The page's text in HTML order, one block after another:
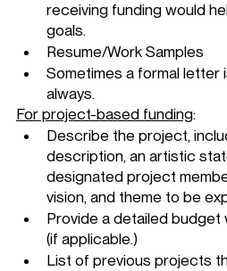
receiving funding would
goals.
Resume/Work Samples
Sometimes a formal letter
always.
For project-based funding:
Describe the project,
description, an artistic
designated project
vision, and theme to be
Provide a detailed
(if applicable.)
List of previous projects